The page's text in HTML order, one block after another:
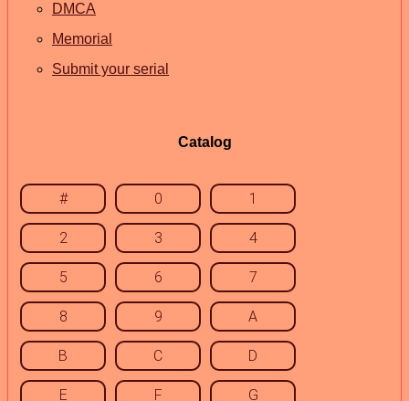
DMCA
Memorial
Submit your serial
Catalog
# 0 1
2 3 4
5 6 7
8 9 A
B C D
E F G